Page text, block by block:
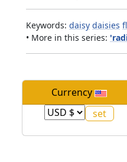
Keywords: daisy daisies
• More in this series:
Currency